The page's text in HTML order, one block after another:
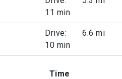
11 min
Drive:
10 min
6.6 mi
Time